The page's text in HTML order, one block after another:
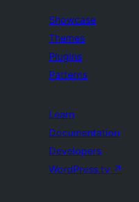
Showcase
Themes
Plugins
Patterns
Learn
Documentation
Developers
WordPress.tv ↗